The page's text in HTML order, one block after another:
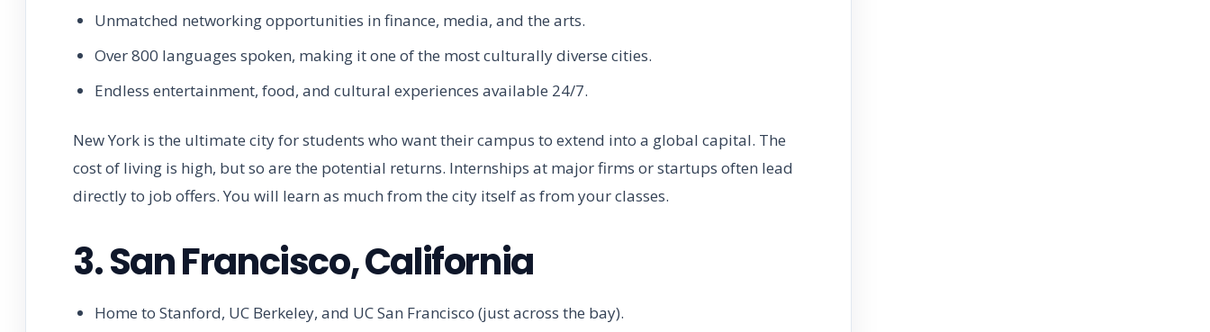
Unmatched networking opportunities in finance, media, and the arts.
Over 800 languages spoken, making it one of the most culturally diverse cities.
Endless entertainment, food, and cultural experiences available 24/7.
New York is the ultimate city for students who want their campus to extend into a global capital. The
cost of living is high, but so are the potential returns. Internships at major firms or startups often lead
directly to job offers. You will learn as much from the city itself as from your classes.
3. San Francisco, California
Home to Stanford, UC Berkeley, and UC San Francisco (just across the bay).